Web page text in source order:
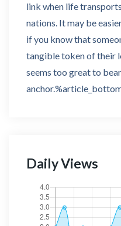
link when life
nations. It may be
if you know that
tangible token of their
seems too great to
Daily Views